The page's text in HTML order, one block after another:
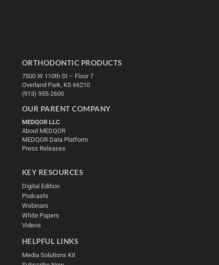
ORTHODONTIC PRODUCTS
7300 W 110th St – Floor 7
Overland Park, KS 66210
(913) 955-2600
OUR PARENT COMPANY
MEDQOR LLC
About MEDQOR
MEDQOR Data Platform
Press Releases
KEY RESOURCES
Digital Edition
Podcasts
Webinars
White Papers
Videos
HELPFUL LINKS
Media Solutions Kit